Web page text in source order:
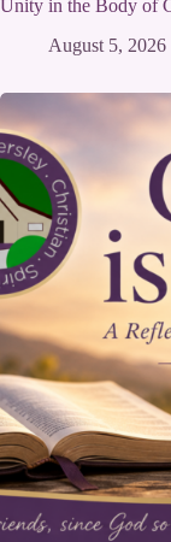
Unity in the Body of
August 5, 2026